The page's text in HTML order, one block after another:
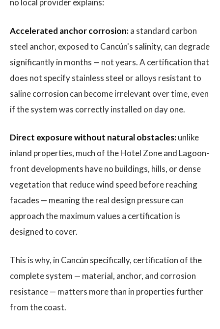
no local provider explains:
Accelerated anchor corrosion:a standard carbon
steel anchor, exposed to Cancún's salinity, can degrade
significantly in months — not years. A certification that
does not specify stainless steel or alloys resistant to
saline corrosion can become irrelevant over time, even
if the system was correctly installed on day one.
Direct exposure without natural obstacles:unlike
inland properties, much of the Hotel Zone and Lagoon-
front developments have no buildings, hills, or dense
vegetation that reduce wind speed before reaching
facades — meaning the real design pressure can
approach the maximum values a certification is
designed to cover.
This is why, in Cancún specifically, certification of the
complete system — material, anchor, and corrosion
resistance — matters more than in properties further
from the coast.